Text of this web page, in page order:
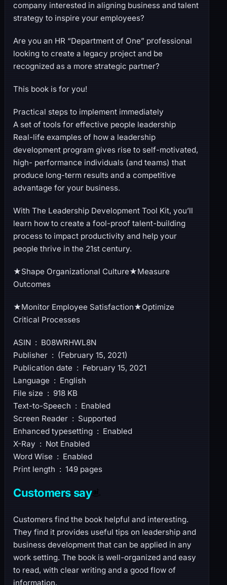
company interested in aligning business and talent
strategy to inspire your employees?
Are you an HR “Department of One” professional
looking to create a legacy project and be
recognized as a more strategic partner?
This book is for you!
Practical steps to implement immediately
A set of tools for effective people leadership
Real-life examples of how a leadership
development program gives rise to self-motivated,
high- performance individuals (and teams) that
produce long-term results and a competitive
advantage for your business.
With The Leadership Development Tool Kit, you’ll
learn how to create a fool-proof talent-building
process to impact productivity and help your
people thrive in the 21st century.
★Shape Organizational Culture★Measure
Outcomes
★Monitor Employee Satisfaction★Optimize
Critical Processes
ASIN ‏ : ‎ B08WRHWL8N
Publisher ‏ : ‎ (February 15, 2021)
Publication date ‏ : ‎ February 15, 2021
Language ‏ : ‎ English
File size ‏ : ‎ 918 KB
Text-to-Speech ‏ : ‎ Enabled
Screen Reader ‏ : ‎ Supported
Enhanced typesetting ‏ : ‎ Enabled
X-Ray ‏ : ‎ Not Enabled
Word Wise ‏ : ‎ Enabled
Print length ‏ : ‎ 149 pages
Customers say
Customers find the book helpful and interesting.
They find it provides useful tips on leadership and
business development that can be applied in any
work setting. The book is well-organized and easy
to read, with clear writing and a good flow of
information.